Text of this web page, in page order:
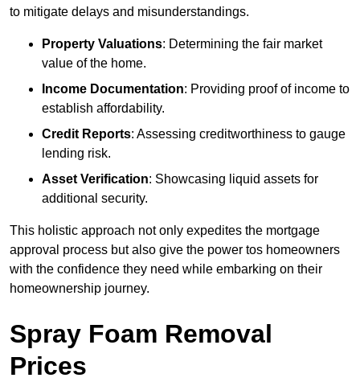
to mitigate delays and misunderstandings.
Property Valuations: Determining the fair market
value of the home.
Income Documentation: Providing proof of income to
establish affordability.
Credit Reports: Assessing creditworthiness to gauge
lending risk.
Asset Verification: Showcasing liquid assets for
additional security.
This holistic approach not only expedites the mortgage
approval process but also give the power tos homeowners
with the confidence they need while embarking on their
homeownership journey.
Spray Foam Removal
Prices